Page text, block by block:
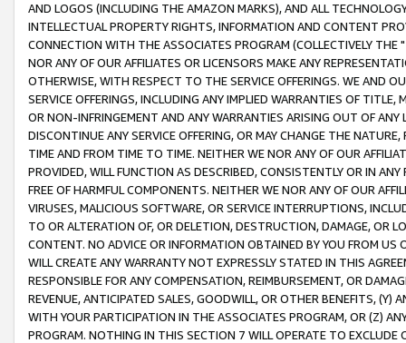
AND LOGOS (INCLUDING THE AMAZON MARKS), AND ALL
INTELLECTUAL PROPERTY RIGHTS, INFORMATION AND CONTENT
CONNECTION WITH THE ASSOCIATES PROGRAM (COLLECTIVELY THE "
NOR ANY OF OUR AFFILIATES OR LICENSORS MAKE ANY
OTHERWISE, WITH RESPECT TO THE SERVICE OFFERINGS. WE AND
SERVICE OFFERINGS, INCLUDING ANY IMPLIED WARRANTIES OF
OR NON-INFRINGEMENT AND ANY WARRANTIES ARISING OUT OF ANY
DISCONTINUE ANY SERVICE OFFERING, OR MAY CHANGE THE
TIME AND FROM TIME TO TIME. NEITHER WE NOR ANY OF OUR
PROVIDED, WILL FUNCTION AS DESCRIBED, CONSISTENTLY OR IN
FREE OF HARMFUL COMPONENTS. NEITHER WE NOR ANY OF OUR
VIRUSES, MALICIOUS SOFTWARE, OR SERVICE INTERRUPTIONS,
TO OR ALTERATION OF, OR DELETION, DESTRUCTION, DAMAGE, OR
CONTENT. NO ADVICE OR INFORMATION OBTAINED BY YOU FROM
WILL CREATE ANY WARRANTY NOT EXPRESSLY STATED IN THIS
RESPONSIBLE FOR ANY COMPENSATION, REIMBURSEMENT, OR
REVENUE, ANTICIPATED SALES, GOODWILL, OR OTHER BENEFITS,
WITH YOUR PARTICIPATION IN THE ASSOCIATES PROGRAM, OR (Z)
PROGRAM. NOTHING IN THIS SECTION 7 WILL OPERATE TO